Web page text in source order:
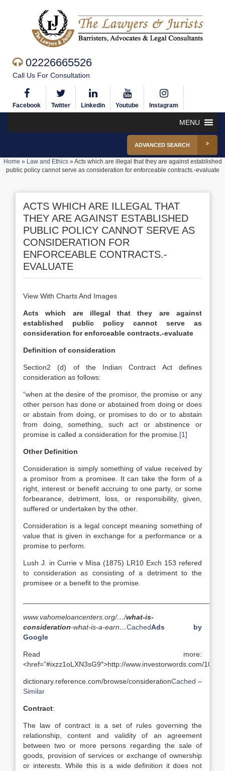
02226665526
Call Us For Consultation
Facebook Twitter Linkedin Youtube Instagram
MENU
ADVANCED SEARCH
Home » Law and Ethics»Acts which are illegal that they are against established
public policy cannot serve as consideration for enforceable contracts.-evaluate
ACTS WHICH ARE ILLEGAL THAT
THEY ARE AGAINST ESTABLISHED
PUBLIC POLICY CANNOT SERVE AS
CONSIDERATION FOR
ENFORCEABLE CONTRACTS.-
EVALUATE
View With Charts And Images
Acts which are illegal that they are against
established public policy cannot serve as
consideration for enforceable contracts.-evaluate
Definition of consideration
Section2 (d) of the Indian Contract Act defines
consideration as follows:
“when at the desire of the promisor, the promise or any
other person has done or abstained from doing or does
or abstain from doing, or promises to do or to abstain
from doing, something, such act or abstinence or
promise is called a consideration for the promise. [1]
Other Definition
Consideration is simply something of value received by
a promisor from a promisee. It can take the form of a
right, interest or benefit accruing to one party, or some
forbearance, detriment, loss, or responsibility, given,
suffered or undertaken by the other.
Consideration is a legal concept meaning something of
value that is given in exchange for a performance or a
promise to perform.
Lush J. in Currie v Misa (1875) LR10 Exch 153 refered
to consideration as consisting of a detriment to the
promisee or a benefit to the promise.
www.vahomeloancenters.org/…/what-is-
consideration-what-is-a-earn…CachedAds by
Google
Read more:
<href=”#ixzz1oLXN3sG9″>http://www.investorwords.com/
dictionary.reference.com/browse/considerationCached –
Similar
Contract:
The law of contract is a set of rules governing the
relationship, content and validity of an agreement
between two or more persons regarding the sale of
goods, provision of services or exchange of ownership
or interests. While this is a wide definition it does not